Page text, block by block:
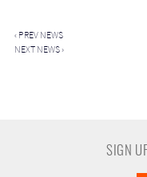
‹ PREV NEWS
NEXT NEWS›
SIGN